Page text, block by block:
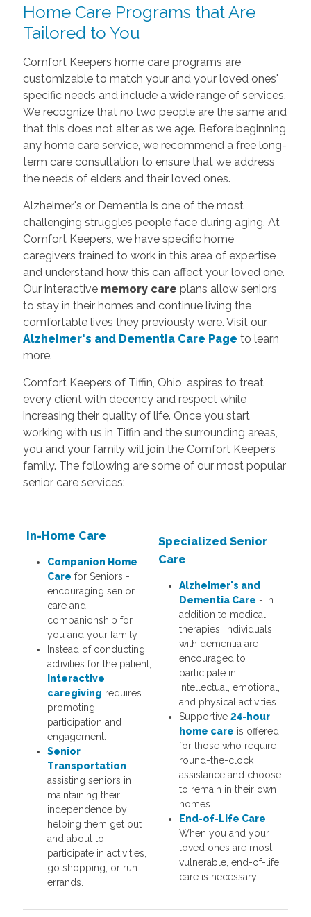
Home Care Programs that Are
Tailored to You
Comfort Keepers home care programs are
customizable to match your and your loved ones'
specific needs and include a wide range of services.
We recognize that no two people are the same and
that this does not alter as we age. Before beginning
any home care service, we recommend a free long-
term care consultation to ensure that we address
the needs of elders and their loved ones.
Alzheimer's or Dementia is one of the most
challenging struggles people face during aging. At
Comfort Keepers, we have specific home
caregivers trained to work in this area of expertise
and understand how this can affect your loved one.
Our interactive memory care plans allow seniors
to stay in their homes and continue living the
comfortable lives they previously were. Visit our
Alzheimer's and Dementia Care Page to learn
more.
Comfort Keepers of Tiffin, Ohio, aspires to treat
every client with decency and respect while
increasing their quality of life. Once you start
working with us in Tiffin and the surrounding areas,
you and your family will join the Comfort Keepers
family. The following are some of our most popular
senior care services:
In-Home Care
Companion Home
Care for Seniors -
encouraging senior
care and
companionship for
you and your family
Instead of conducting
activities for the patient,
interactive
caregiving requires
promoting
participation and
engagement.
Senior
Transportation -
assisting seniors in
maintaining their
independence by
helping them get out
and about to
participate in activities,
go shopping, or run
errands.
Specialized Senior
Care
Alzheimer's and
Dementia Care - In
addition to medical
therapies, individuals
with dementia are
encouraged to
participate in
intellectual, emotional,
and physical activities.
Supportive 24-hour
home care is offered
for those who require
round-the-clock
assistance and choose
to remain in their own
homes.
End-of-Life Care -
When you and your
loved ones are most
vulnerable, end-of-life
care is necessary.